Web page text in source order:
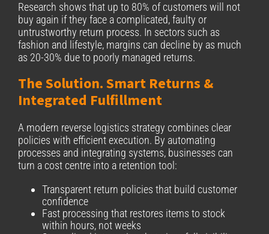
Research shows that up to 80% of customers will not
buy again if they face a complicated, faulty or
untrustworthy return process. In sectors such as
fashion and lifestyle, margins can decline by as much
as 20-30% due to poorly managed returns.
The Solution. Smart Returns &
Integrated Fulfillment
A modern reverse logistics strategy combines clear
policies with efficient execution. By automating
processes and integrating systems, businesses can
turn a cost centre into a retention tool:
Transparent return policies that build customer
confidence
Fast processing that restores items to stock
within hours, not weeks